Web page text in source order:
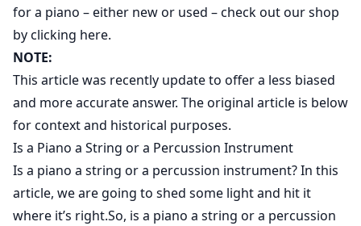
for a piano – either new or used –check out our shop
by clicking here.
NOTE:
This article was recently update to offer a less biased
and more accurate answer. The original article is below
for context and historical purposes.
Is a Piano a String or a Percussion Instrument
Is a piano a string or a percussion instrument? In this
article, we are going to shed some light and hit it
where it’s right.So, is a piano a string or a percussion